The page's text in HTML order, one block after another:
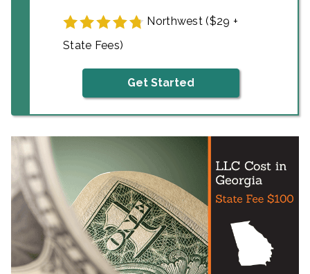
Northwest ($29 +
State Fees)
Get Started